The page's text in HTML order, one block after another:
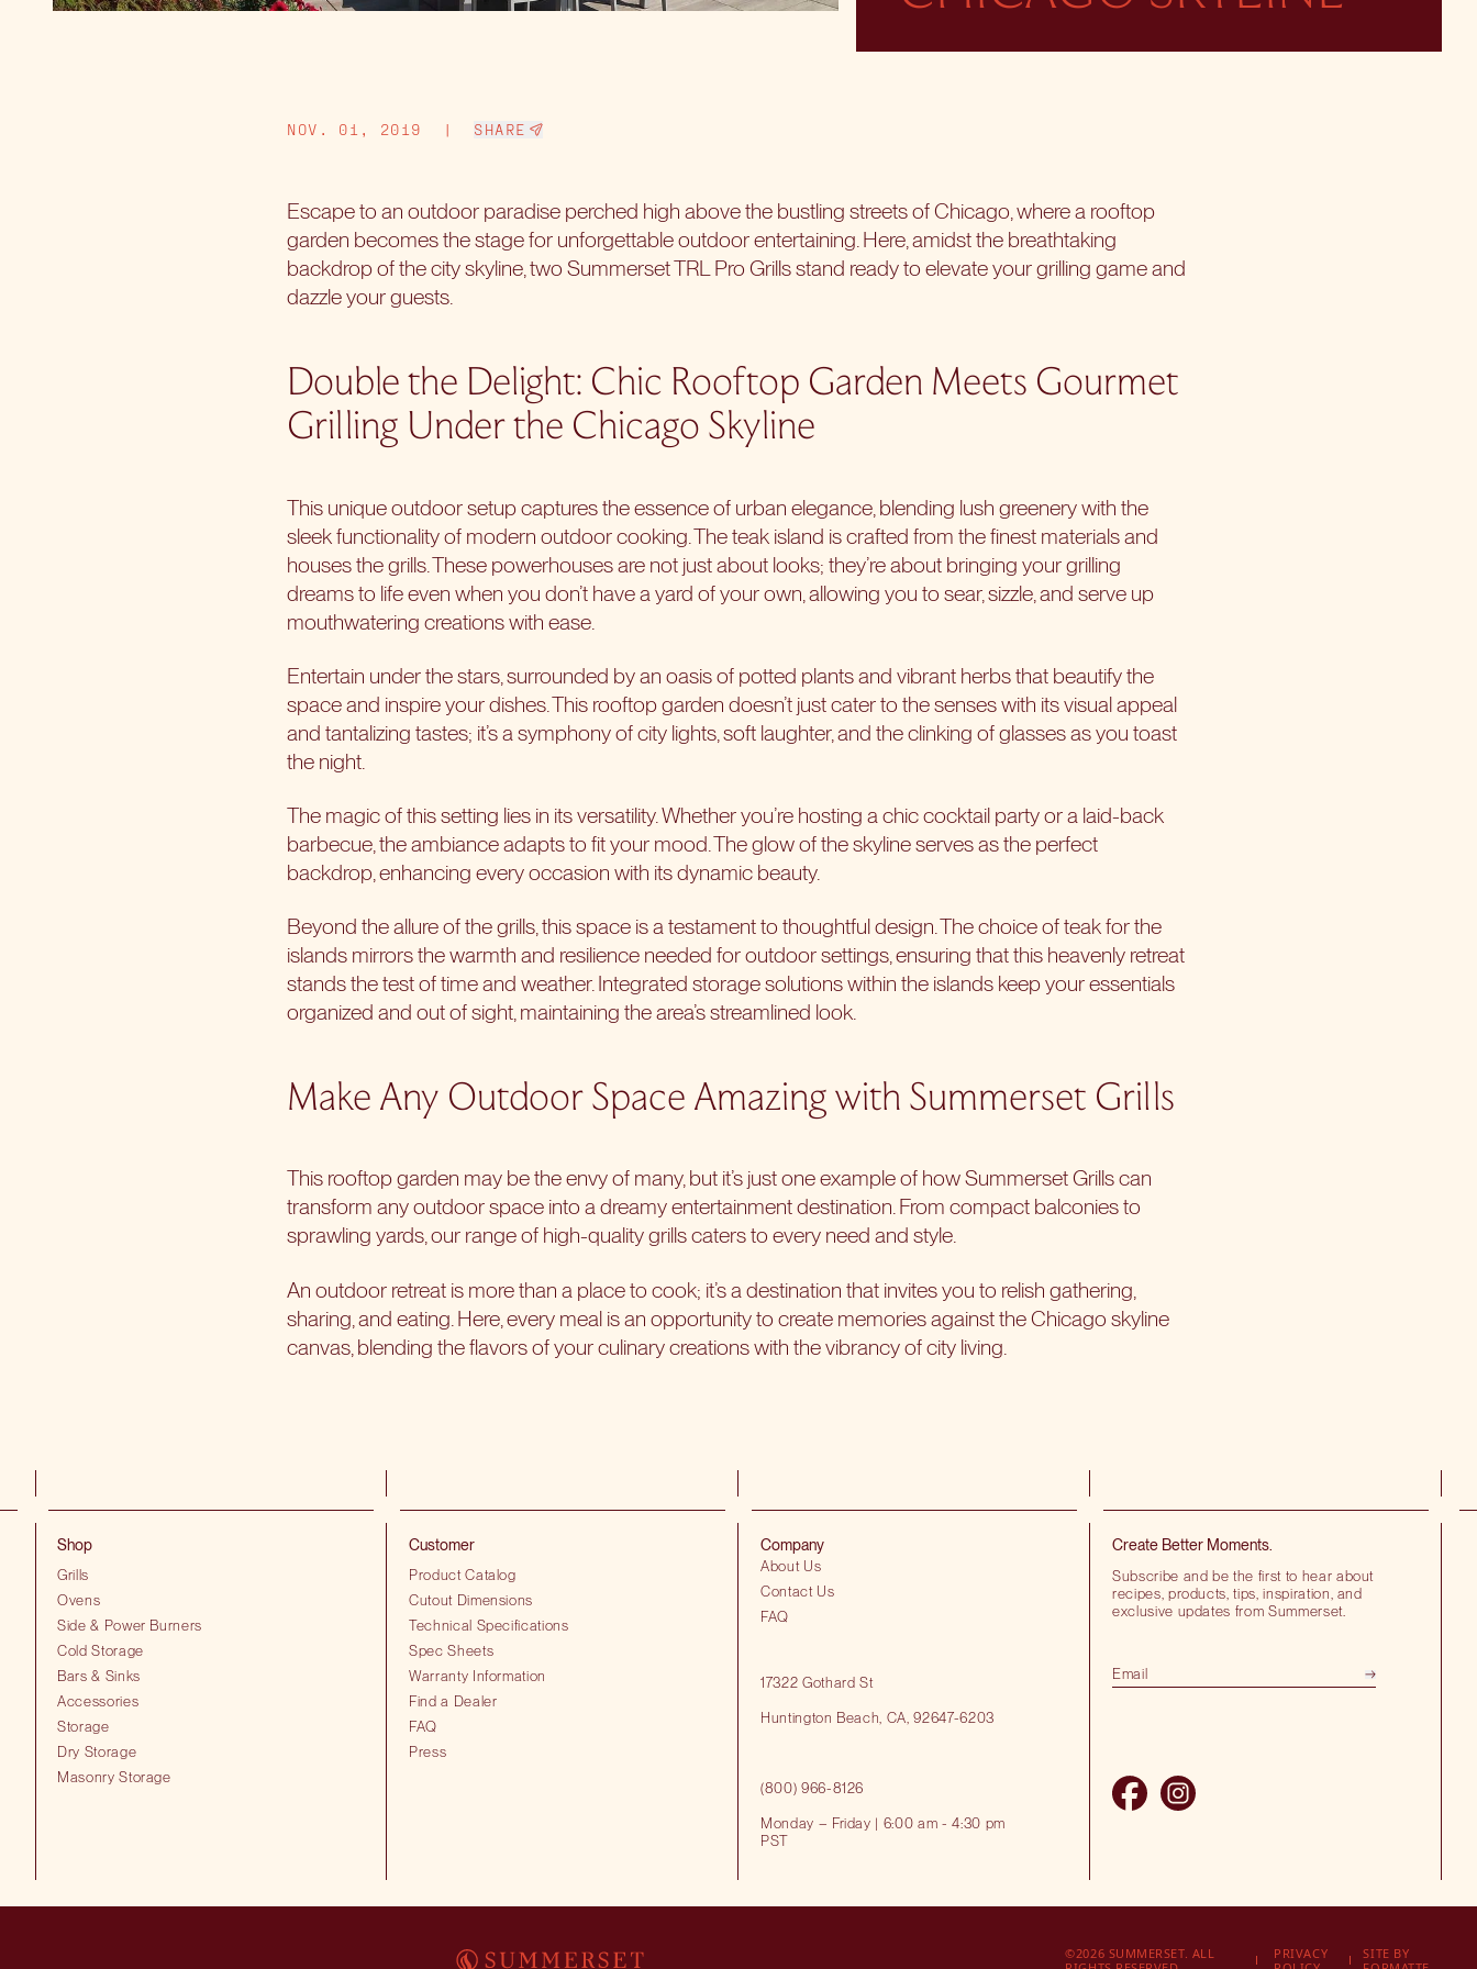
NOV. 01, 2019 | SHARE
Escape to an outdoor paradise perched high above the bustling streets of Chicago, where a rooftop
garden becomes the stage for unforgettable outdoor entertaining. Here, amidst the breathtaking
backdrop of the city skyline, twoSummerset TRL Pro Grillsstand ready to elevate your grilling game and
dazzle your guests.
Double the Delight: Chic Rooftop Garden Meets Gourmet
Grilling Under the Chicago Skyline
This unique outdoor setup captures the essence of urban elegance, blending lush greenery with the
sleek functionality of modern outdoor cooking. Theteak island is crafted from the finest materials and
houses the grills. These powerhouses are not just about looks; they’re about bringing your grilling
dreams to life even when you don’t have ayard of your own , allowing you to sear, sizzle, and serve up
mouthwatering creations with ease.
Entertain under the stars, surrounded by an oasis of potted plants and vibrant herbs that beautify the
space and inspire your dishes. This rooftop garden doesn’t just cater to the senses with its visual appeal
and tantalizing tastes; it’s a symphony of city lights, soft laughter, and the clinking of glasses as you toast
the night.
The magic of this setting lies in its versatility. Whether you’re hosting a chic cocktail party or a laid-back
barbecue, the ambiance adapts to fit your mood. The glow of the skyline serves as the perfect
backdrop, enhancing every occasion with its dynamic beauty.
Beyond the allure of the grills, this space is a testament to thoughtful design. The choice of teak for the
islands mirrors the warmth and resilience needed for outdoor settings, ensuring that this heavenly retreat
stands the test of time and weather. Integrated storage solutions within the islands keep your essentials
organized and out of sight, maintaining the area’s streamlined look.
Make Any Outdoor Space Amazing with Summerset Grills
This rooftop garden may be the envy of many, but it’s just one example of how Summerset Grills can
transform any outdoor space into a dreamy entertainment destination. From compact balconies to
sprawling yards, our range of high-quality grills caters to every need and style.
An outdoor retreat is more than a place to cook; it’s a destination that invites you to relish gathering,
sharing, and eating. Here, every meal is an opportunity to create memories against the Chicago skyline
canvas, blending the flavors of your culinary creations with the vibrancy of city living.
Shop
Grills
Ovens
Side & Power Burners
Cold Storage
Bars & Sinks
Accessories
Storage
Dry Storage
Masonry Storage
Customer
Product Catalog
Cutout Dimensions
Technical Specifications
Spec Sheets
Warranty Information
Find a Dealer
FAQ
Press
Company
About Us
Contact Us
FAQ
17322 Gothard St
Huntington Beach​, CA, 92647-6203
(800) 966-8126
Monday – Friday | 6:00 am - 4:30 pm
PST
Create Better Moments.
Subscribe and be the first to hear about
recipes, products, tips, inspiration, and
exclusive updates from Summerset.
©2026 SUMMERSET. ALL
PRIVACY
SITE BY